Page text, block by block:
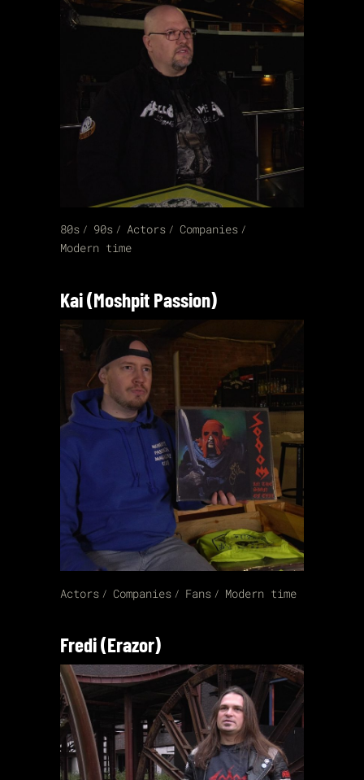
80s 90s Actors
Companies
Modern time
Kai (Moshpit Passion)
Actors Companies Fans Modern time
Fredi (Erazor)